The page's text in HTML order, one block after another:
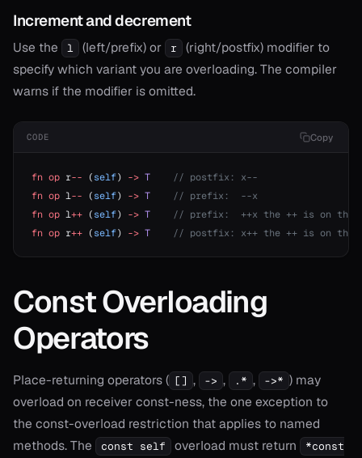
Increment and decrement
Use the l (left/prefix) or r
(right/postfix) modifier to
specify which variant you are overloading. The compiler
warns if the modifier is omitted.
CODE Copy
fn op r-- (self) -> T
    // postfix: x--
fn op l-- (self) -> T
    // prefix:  --x
fn op l++ (self) -> T
// prefix:  ++x the ++ is on the
fn op r++ (self) -> T
// postfix: x++ the ++ is on the
Const Overloading
Operators
Place-returning operators ( [] , -> , .* , ->* ) may
overload on receiver const-ness, the one exception to
the const-overload restriction that applies to named
methods. The
const self overload must return
*const